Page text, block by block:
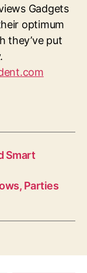
Gadgets
optimum
they’ve put
Smart
Parties